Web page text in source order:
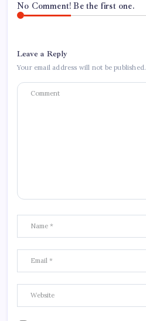
No Comment! Be the first one.
Leave a Reply
Your email address will not be published.